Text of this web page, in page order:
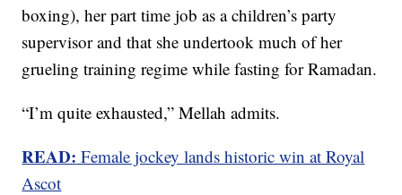
boxing), her part time job as a children’s party
supervisor and that she undertook much of her
grueling training regime while fasting for Ramadan.
“I’m quite exhausted,” Mellah admits.
READ: Female jockey lands historic win at Royal
Ascot